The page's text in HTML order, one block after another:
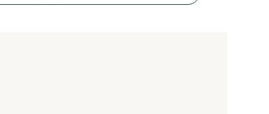
PRICE